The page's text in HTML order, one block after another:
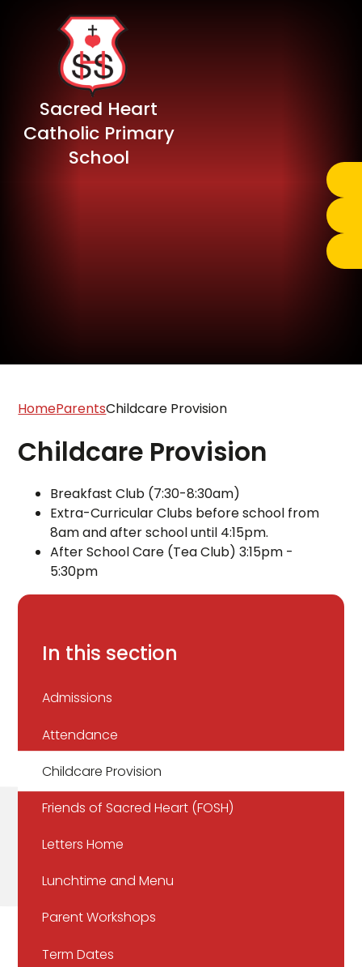
Sacred Heart
Catholic Primary
School
HomeParentsChildcare Provision
Childcare Provision
Breakfast Club (7:30-8:30am)
Extra-Curricular Clubs before school from
8am and after school until 4:15pm.
After School Care (Tea Club) 3:15pm -
5:30pm
In this section
Admissions
Attendance
Childcare Provision
Friends of Sacred Heart (FOSH)
Letters Home
Lunchtime and Menu
Parent Workshops
Term Dates